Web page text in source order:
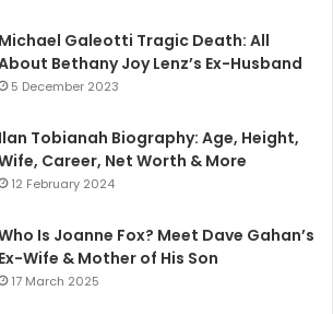
Michael Galeotti Tragic Death: All
Bethany Joy Lenz’s Ex-Husband
5 December 2023
Ilan Tobianah Biography: Age, Height,
Career, Net Worth & More
12 February 2024
Is Joanne Fox? Meet Dave Gahan’s
Ex-Wife & Mother of His Son
17 March 2025